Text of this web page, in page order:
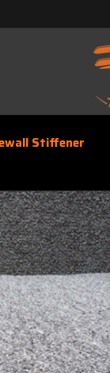
Stiffener